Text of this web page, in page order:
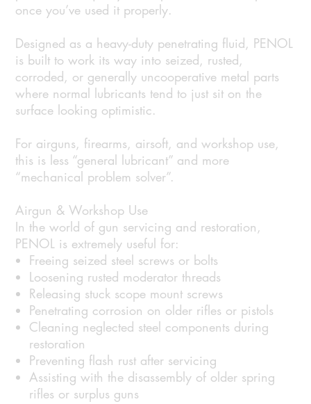
once you’ve used it properly.
Designed as a heavy-duty penetrating fluid, PENOL
is built to work its way into seized, rusted,
corroded, or generally uncooperative metal parts
where normal lubricants tend to just sit on the
surface looking optimistic.
For airguns, firearms, airsoft, and workshop use,
this is less “general lubricant” and more
“mechanical problem solver”.
Airgun & Workshop Use
In the world of gun servicing and restoration,
PENOL is extremely useful for:
Freeing seized steel screws or bolts
Loosening rusted moderator threads
Releasing stuck scope mount screws
Penetrating corrosion on older rifles or pistols
Cleaning neglected steel components during
restoration
Preventing flash rust after servicing
Assisting with the disassembly of older spring
rifles or surplus guns